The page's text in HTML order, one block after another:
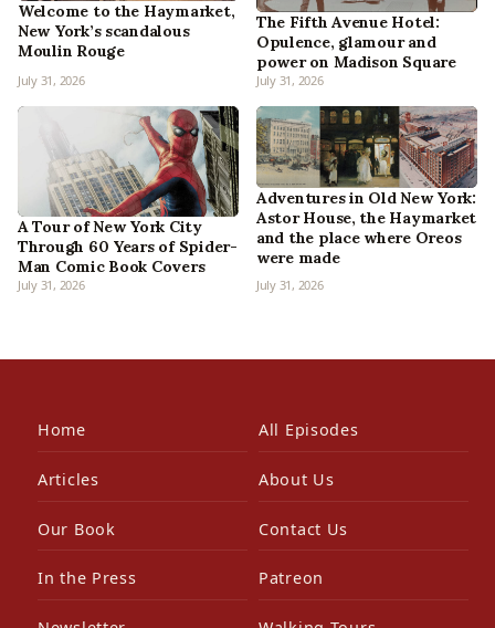
Welcome to the Haymarket,
New York’s scandalous
Moulin Rouge
July 31, 2026
The Fifth Avenue Hotel:
Opulence, glamour and
power on Madison Square
July 31, 2026
A Tour of New York City
Through 60 Years of Spider-
Man Comic Book Covers
July 31, 2026
Adventures in Old New York:
Astor House, the Haymarket
and the place where Oreos
were made
July 31, 2026
Home All Episodes
Articles About Us
Our Book Contact Us
In the Press Patreon